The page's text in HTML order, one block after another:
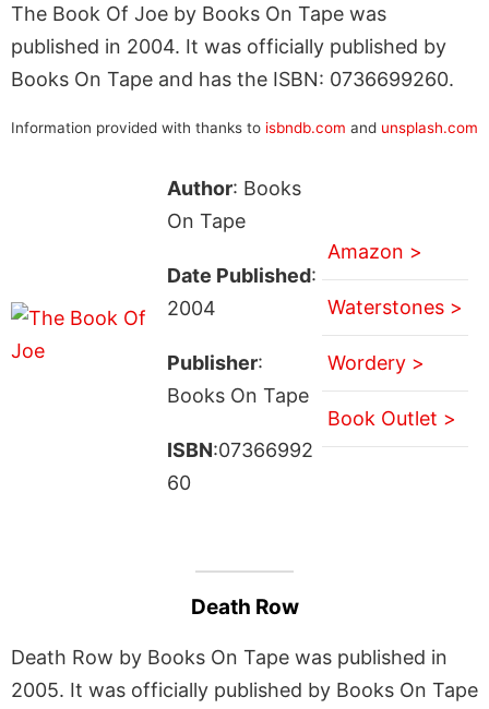
The Book Of Joe by Books On Tape was
published in 2004. It was officially published by
Books On Tape and has the ISBN: 0736699260.
Information provided with thanks to isbndb.com and unsplash.com
Author: Books
On Tape
Date Published:
2004
Publisher:
Books On Tape
ISBN:07366992
60
Amazon >
Waterstones >
Wordery >
Book Outlet >
Death Row
Death Row by Books On Tape was published in
2005. It was officially published by Books On Tape